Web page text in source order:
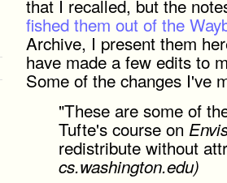
that I recalled, but the
fished them out of the
Archive, I present them
have made a few edits to
Some of the changes I've
"These are some of
Tufte's course on
redistribute without
cs.washington.edu)